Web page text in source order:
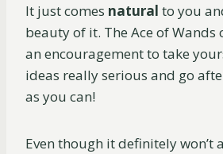
It just comes natural to you
beauty of it. The Ace of Wands
an encouragement to take
ideas really serious and go
as you can!
Even though it definitely won’t